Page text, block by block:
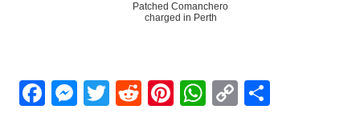
Patched Comanchero
charged in Perth
Facebook
Messenger
Twitter
Reddit
Pinterest
WhatsApp
Copy